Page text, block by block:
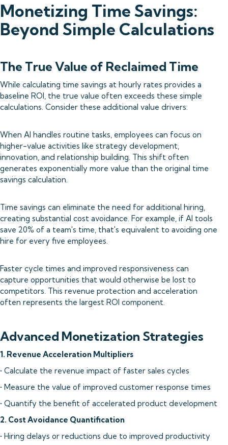
Monetizing Time Savings:
Beyond Simple Calculations
The True Value of Reclaimed Time
While calculating time savings at hourly rates provides a
baseline ROI, the true value often exceeds these simple
calculations. Consider these additional value drivers:
When AI handles routine tasks, employees can focus on
higher-value activities like strategy development,
innovation, and relationship building. This shift often
generates exponentially more value than the original time
savings calculation.
Time savings can eliminate the need for additional hiring,
creating substantial cost avoidance. For example, if AI tools
save 20% of a team's time, that's equivalent to avoiding one
hire for every five employees.
Faster cycle times and improved responsiveness can
capture opportunities that would otherwise be lost to
competitors. This revenue protection and acceleration
often represents the largest ROI component.
Advanced Monetization Strategies
1. Revenue Acceleration Multipliers
• Calculate the revenue impact of faster sales cycles
• Measure the value of improved customer response times
• Quantify the benefit of accelerated product development
2. Cost Avoidance Quantification
• Hiring delays or reductions due to improved productivity